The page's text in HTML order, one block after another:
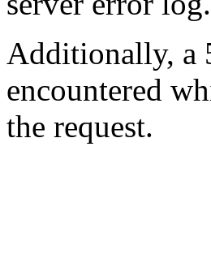
Additionally, a
encountered
the request.